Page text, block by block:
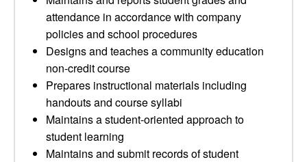
attendance in accordance with company
policies and school procedures
Designs and teaches a community education
non-credit course
Prepares instructional materials including
handouts and course syllabi
Maintains a student-oriented approach to
student learning
Maintains and submit records of student